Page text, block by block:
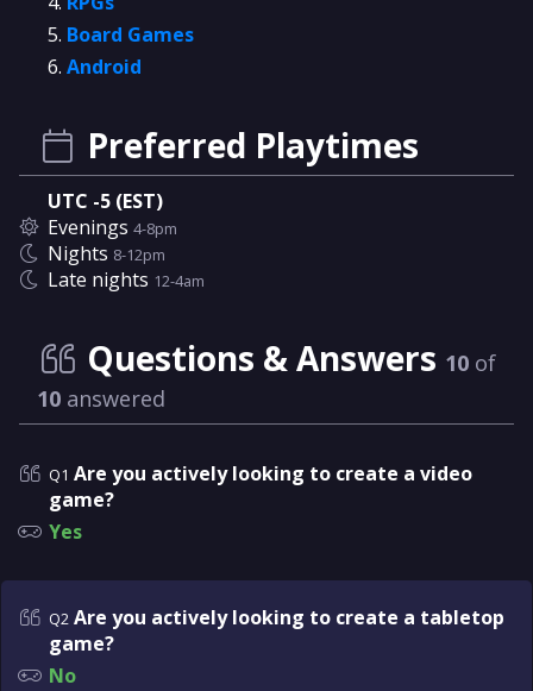
Board Games
Android
Preferred Playtimes
UTC -5 (EST)
Evenings 4-8pm
Nights 8-12pm
Late nights 12-4am
Questions & Answers 10 of
10 answered
Q1 Are you actively looking to create a video
game?
Yes
Q2 Are you actively looking to create a tabletop
game?
No